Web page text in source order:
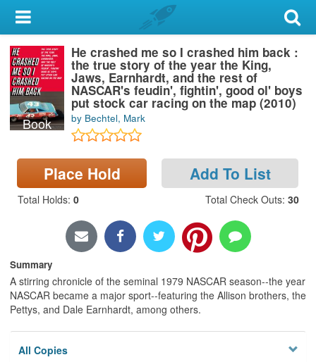
My Account
Library Card
Sign In
Search
Locations & Hours
Privacy
Book
He crashed me so I crashed him back :
the true story of the year the King,
Jaws, Earnhardt, and the rest of
NASCAR's feudin', fightin', good ol' boys
put stock car racing on the map (2010)
by Bechtel, Mark
Place Hold Add To List
Total Holds: 0 Total Check Outs: 30
Summary
A stirring chronicle of the seminal 1979 NASCAR season--the year
NASCAR became a major sport--featuring the Allison brothers, the
Pettys, and Dale Earnhardt, among others.
All Copies